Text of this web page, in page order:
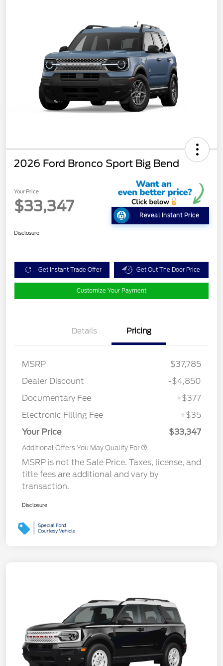
2026 Ford Bronco Sport Big Bend
Your Price
$33,347
Reveal Instant Price
Disclosure
Get Instant Trade Offer Get Out The Door Price
Customize Your Payment
Details Pricing
MSRP
$37,785
Dealer Discount
-$4,850
Documentary Fee
+$377
Electronic Filling Fee
+$35
Your Price
$33,347
Additional Offers You May Qualify For
MSRP is not the Sale Price. Taxes, license, and
title fees are additional and vary by
transaction.
Disclosure